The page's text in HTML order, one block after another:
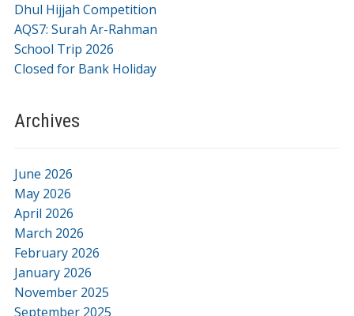
Dhul Hijjah Competition
AQS7: Surah Ar-Rahman
School Trip 2026
Closed for Bank Holiday
Archives
June 2026
May 2026
April 2026
March 2026
February 2026
January 2026
November 2025
September 2025